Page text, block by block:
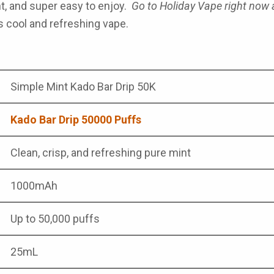
and super easy to enjoy. Go to Holiday Vape right
and refreshing vape.
Simple Mint Kado Bar Drip 50K
Kado Bar Drip 50000 Puffs
Clean, crisp, and refreshing pure mint
1000mAh
Up to 50,000 puffs
25mL